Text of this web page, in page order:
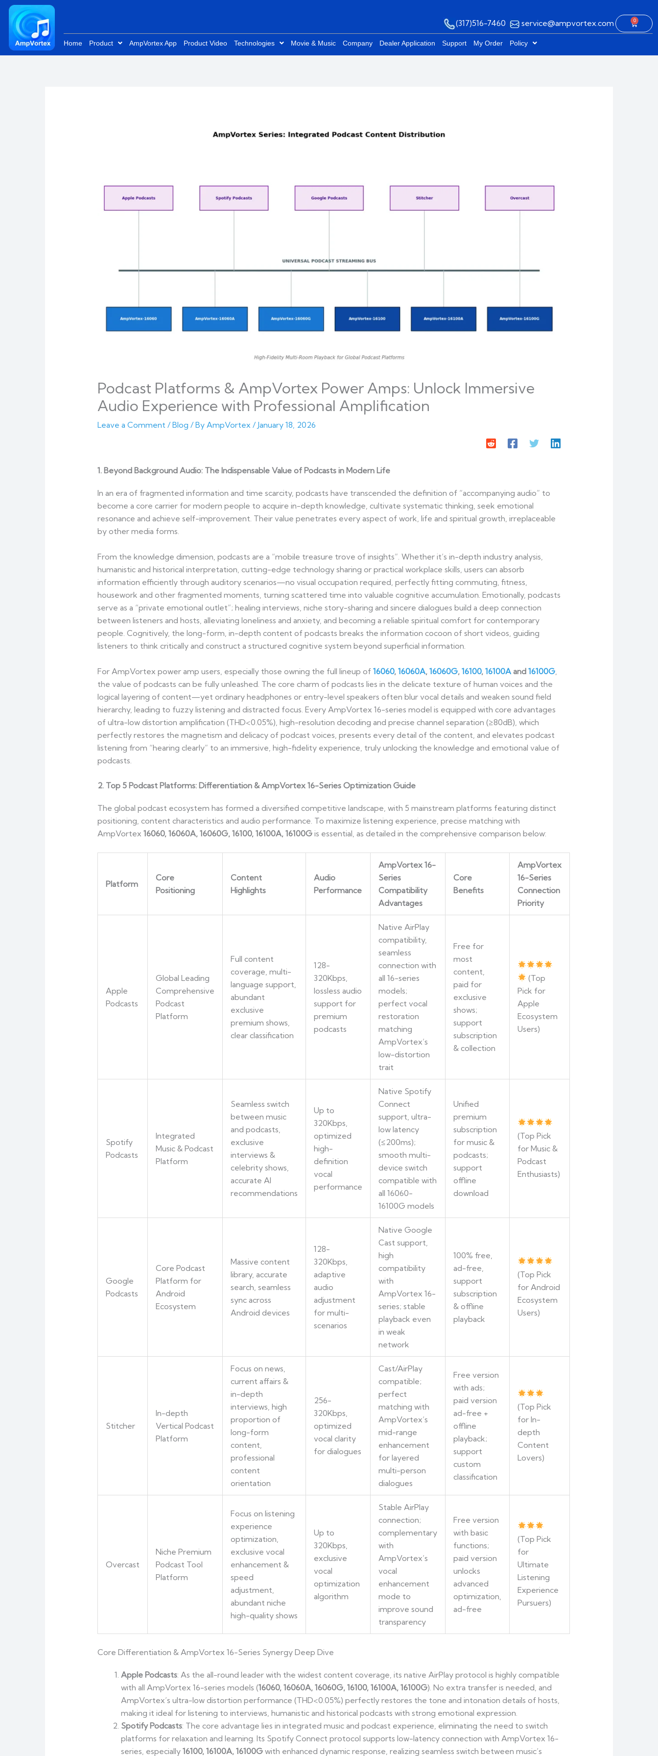
Skip
content
(317)516-7460 service@ampvortex.com 0
Cart
Home Product AmpVortex App Product Video Technologies Movie & Music Company Dealer Application Support My Order Policy
Podcast Platforms & AmpVortex Power Amps: Unlock Immersive
Audio Experience with Professional Amplification
Leave a Comment /Blog / By AmpVortex / January 18, 2026
1. Beyond Background Audio: The Indispensable Value of Podcasts in Modern Life
In an era of fragmented information and time scarcity, podcasts have transcended the definition of “accompanying audio” to
become a core carrier for modern people to acquire in-depth knowledge, cultivate systematic thinking, seek emotional
resonance and achieve self-improvement. Their value penetrates every aspect of work, life and spiritual growth, irreplaceable
by other media forms.
From the knowledge dimension, podcasts are a “mobile treasure trove of insights”. Whether it’s in-depth industry analysis,
humanistic and historical interpretation, cutting-edge technology sharing or practical workplace skills, users can absorb
information efficiently through auditory scenarios—no visual occupation required, perfectly fitting commuting, fitness,
housework and other fragmented moments, turning scattered time into valuable cognitive accumulation. Emotionally, podcasts
serve as a “private emotional outlet”; healing interviews, niche story-sharing and sincere dialogues build a deep connection
between listeners and hosts, alleviating loneliness and anxiety, and becoming a reliable spiritual comfort for contemporary
people. Cognitively, the long-form, in-depth content of podcasts breaks the information cocoon of short videos, guiding
listeners to think critically and construct a structured cognitive system beyond superficial information.
For AmpVortex power amp users, especially those owning the full lineup of 16060, 16060A, 16060G, 16100, 16100Aand 16100G,
the value of podcasts can be fully unleashed. The core charm of podcasts lies in the delicate texture of human voices and the
logical layering of content—yet ordinary headphones or entry-level speakers often blur vocal details and weaken sound field
hierarchy, leading to fuzzy listening and distracted focus. Every AmpVortex 16-series model is equipped with core advantages
of ultra-low distortion amplification (THD<0.05%), high-resolution decoding and precise channel separation (≥80dB), which
perfectly restores the magnetism and delicacy of podcast voices, presents every detail of the content, and elevates podcast
listening from “hearing clearly” to an immersive, high-fidelity experience, truly unlocking the knowledge and emotional value of
podcasts.
2. Top 5 Podcast Platforms: Differentiation & AmpVortex 16-Series Optimization Guide
The global podcast ecosystem has formed a diversified competitive landscape, with 5 mainstream platforms featuring distinct
positioning, content characteristics and audio performance. To maximize listening experience, precise matching with
AmpVortex 16060, 16060A, 16060G, 16100, 16100A, 16100Gis essential, as detailed in the comprehensive comparison below:
Platform
Core
Positioning
Content
Highlights
Audio
Performance
AmpVortex 16-
Series
Compatibility
Advantages
Core
Benefits
AmpVortex
16-Series
Connection
Priority
Apple
Podcasts
Global Leading
Comprehensive
Podcast
Platform
Full content
coverage, multi-
language support,
abundant
exclusive
premium shows,
clear classification
128-
320Kbps,
lossless audio
support for
premium
podcasts
Native AirPlay
compatibility,
seamless
connection with
all 16-series
models;
perfect vocal
restoration
matching
AmpVortex’s
low-distortion
trait
Free for
most
content,
paid for
exclusive
shows;
support
subscription
& collection
(Top
Pick for
Apple
Ecosystem
Users)
Spotify
Podcasts
Integrated
Music & Podcast
Platform
Seamless switch
between music
and podcasts,
exclusive
interviews &
celebrity shows,
accurate AI
recommendations
Up to
320Kbps,
optimized
high-
definition
vocal
performance
Native Spotify
Connect
support, ultra-
low latency
(≤200ms);
smooth multi-
device switch
compatible with
all 16060-
16100G models
Unified
premium
subscription
for music &
podcasts;
support
offline
download
(Top Pick
for Music &
Podcast
Enthusiasts)
Google
Podcasts
Core Podcast
Platform for
Android
Ecosystem
Massive content
library, accurate
search, seamless
sync across
Android devices
128-
320Kbps,
adaptive
audio
adjustment
for multi-
scenarios
Native Google
Cast support,
high
compatibility
with
AmpVortex 16-
series; stable
playback even
in weak
network
100% free,
ad-free,
support
subscription
& offline
playback
(Top Pick
for Android
Ecosystem
Users)
Stitcher
In-depth
Vertical Podcast
Platform
Focus on news,
current affairs &
in-depth
interviews, high
proportion of
long-form
content,
professional
content
orientation
256-
320Kbps,
optimized
vocal clarity
for dialogues
Cast/AirPlay
compatible;
perfect
matching with
AmpVortex’s
mid-range
enhancement
for layered
multi-person
dialogues
Free version
with ads;
paid version
ad-free +
offline
playback;
support
custom
classification
(Top Pick
for In-
depth
Content
Lovers)
Overcast
Niche Premium
Podcast Tool
Platform
Focus on listening
experience
optimization,
exclusive vocal
enhancement &
speed
adjustment,
abundant niche
high-quality shows
Up to
320Kbps,
exclusive
vocal
optimization
algorithm
Stable AirPlay
connection;
complementary
with
AmpVortex’s
vocal
enhancement
mode to
improve sound
transparency
Free version
with basic
functions;
paid version
unlocks
advanced
optimization,
ad-free
(Top Pick
for
Ultimate
Listening
Experience
Pursuers)
Core Differentiation & AmpVortex 16-Series Synergy Deep Dive
Apple Podcasts: As the all-round leader with the widest content coverage, its native AirPlay protocol is highly compatible
with all AmpVortex 16-series models (16060, 16060A, 16060G, 16100, 16100A, 16100G). No extra transfer is needed, and
AmpVortex’s ultra-low distortion performance (THD<0.05%) perfectly restores the tone and intonation details of hosts,
making it ideal for listening to interviews, humanistic and historical podcasts with strong emotional expression.
Spotify Podcasts: The core advantage lies in integrated music and podcast experience, eliminating the need to switch
platforms for relaxation and learning. Its Spotify Connect protocol supports low-latency connection with AmpVortex 16-
series, especially 16100, 16100A, 16100Gwith enhanced dynamic response, realizing seamless switch between music’s